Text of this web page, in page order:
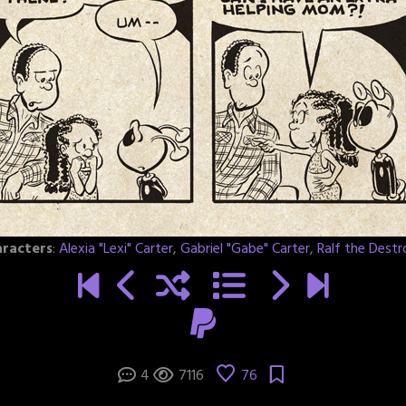
:Alexia "Lexi" Carter,Gabriel "Gabe" Carter,Ralf the
4 7116 76